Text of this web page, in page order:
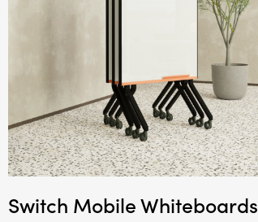
Switch Mobile Whiteboards